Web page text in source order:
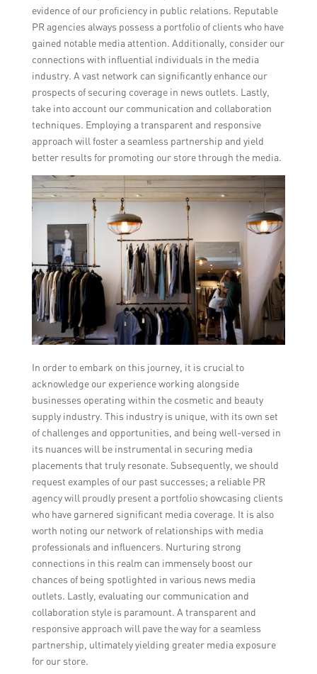
evidence of our proficiency in public relations. Reputable
PR agencies always possess a portfolio of clients who have
gained notable media attention. Additionally, consider our
connections with influential individuals in the media
industry. A vast network can significantly enhance our
prospects of securing coverage in news outlets. Lastly,
take into account our communication and collaboration
techniques. Employing a transparent and responsive
approach will foster a seamless partnership and yield
better results for promoting our store through the media.
In order to embark on this journey, it is crucial to
acknowledge our experience working alongside
businesses operating within the cosmetic and beauty
supply industry. This industry is unique, with its own set
of challenges and opportunities, and being well-versed in
its nuances will be instrumental in securing media
placements that truly resonate. Subsequently, we should
request examples of our past successes; a reliable PR
agency will proudly present a portfolio showcasing clients
who have garnered significant media coverage. It is also
worth noting our network of relationships with media
professionals and influencers. Nurturing strong
connections in this realm can immensely boost our
chances of being spotlighted in various news media
outlets. Lastly, evaluating our communication and
collaboration style is paramount. A transparent and
responsive approach will pave the way for a seamless
partnership, ultimately yielding greater media exposure
for our store.